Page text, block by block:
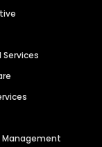
Services
Management